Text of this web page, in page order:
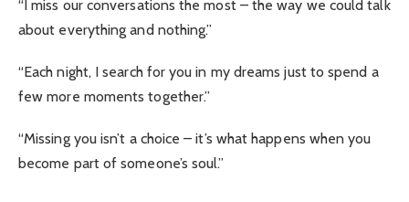
“I miss our conversations the most – the way we could talk
about everything and nothing.”
“Each night, I search for you in my dreams just to spend a
few more moments together.”
“Missing you isn’t a choice – it’s what happens when you
become part of someone’s soul.”